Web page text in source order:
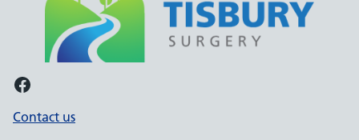
Facebook
Contact us